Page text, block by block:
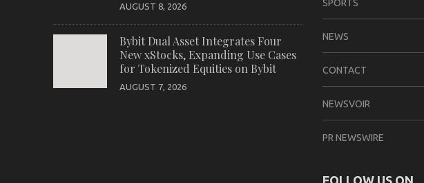
AUGUST 8, 2026
Bybit Dual Asset Integrates Four
New xStocks, Expanding Use Cases
for Tokenized Equities on Bybit
AUGUST 7, 2026
SPORTS
NEWS
CONTACT
NEWSVOIR
PR NEWSWIRE
FOLLOW US ON